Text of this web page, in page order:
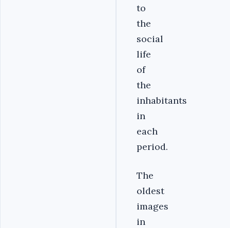
to
the
social
life
of
the
inhabitants
in
each
period.
The
oldest
images
in